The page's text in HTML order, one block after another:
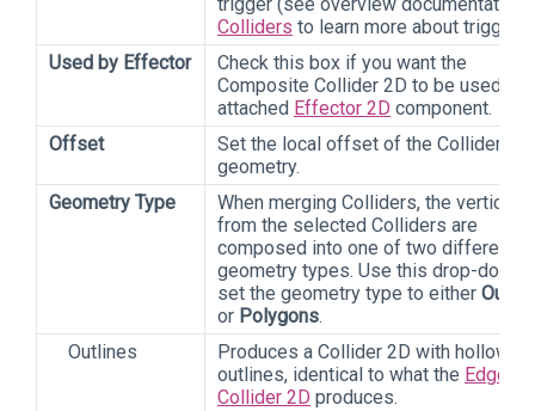
Colliders to learn more about
Used by Effector
Check this box if you want the
Composite Collider 2D to be used by
attached Effector 2D component.
Offset
Set the local offset of the Collider 2D
geometry.
Geometry Type
When merging Colliders, the vertices
from the selected Colliders are
composed into one of two different
geometry types. Use this drop-down
set the geometry type to either
or Polygons.
Outlines
Produces a Collider 2D with hollow
outlines, identical to what the Edge
Collider 2D produces.